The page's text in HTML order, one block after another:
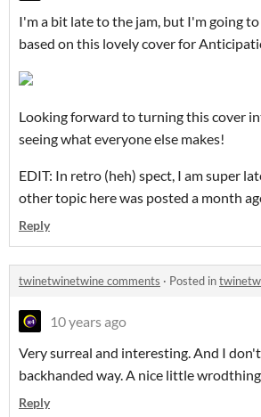
I'm a bit late to the jam, but I'm going to
based on this lovely cover for
Looking forward to turning this cover
seeing what everyone else makes!
EDIT: In retro (heh) spect, I am super
other topic here was posted a month
Reply
twinetwinetwine comments · Posted in
10 years ago
Very surreal and interesting. And I
backhanded way. A nice little
Reply